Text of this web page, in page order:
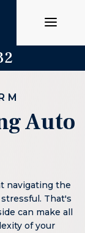
Auto
navigating the
That's
can make all
of your